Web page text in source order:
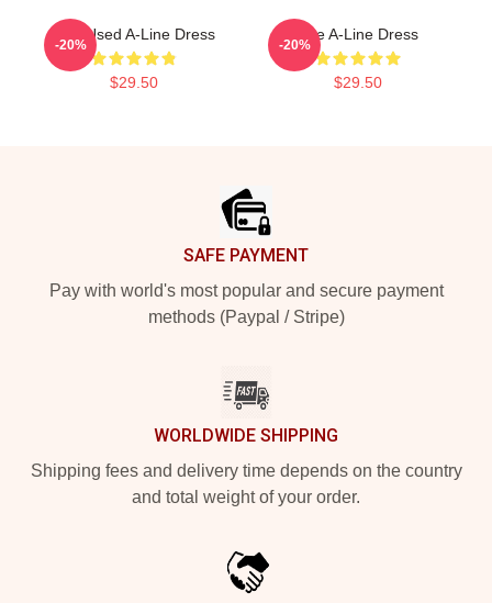
The Used A-Line Dress
$29.50
-20%
The A-Line Dress
$29.50
-20%
SAFE PAYMENT
Pay with world's most popular and secure payment
methods (Paypal / Stripe)
WORLDWIDE SHIPPING
Shipping fees and delivery time depends on the country
and total weight of your order.